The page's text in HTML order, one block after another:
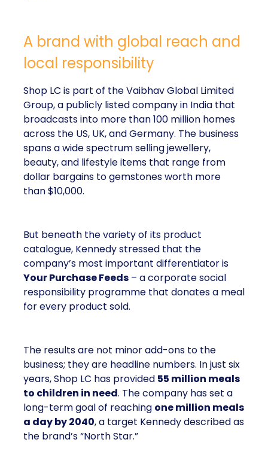
A brand with global reach and
local responsibility
Shop LC is part of the Vaibhav Global Limited
Group, a publicly listed company in India that
broadcasts into more than 100 million homes
across the US, UK, and Germany. The business
spans a wide spectrum selling jewellery,
beauty, and lifestyle items that range from
dollar bargains to gemstones worth more
than $10,000.
But beneath the variety of its product
catalogue, Kennedy stressed that the
company’s most important differentiator is
Your Purchase Feeds – a corporate social
responsibility programme that donates a meal
for every product sold.
The results are not minor add-ons to the
business; they are headline numbers. In just six
years, Shop LC has provided 55 million meals
to children in need. The company has set a
long-term goal of reaching one million meals
a day by 2040, a target Kennedy described as
the brand’s “North Star.”